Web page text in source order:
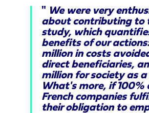
" We were very
about contributing to
study, which
benefits of our
million in costs
direct beneficiaries,
million for society as a
What's more, if 100%
French companies
their obligation to